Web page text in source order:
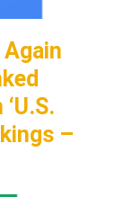
Again
–